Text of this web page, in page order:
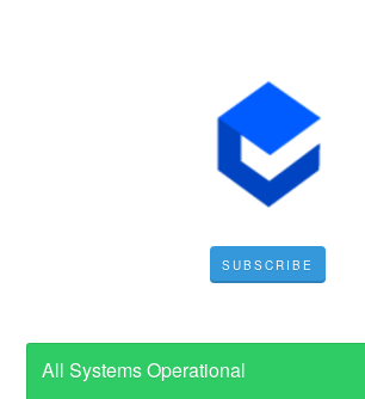
SUBSCRIBE
All Systems Operational